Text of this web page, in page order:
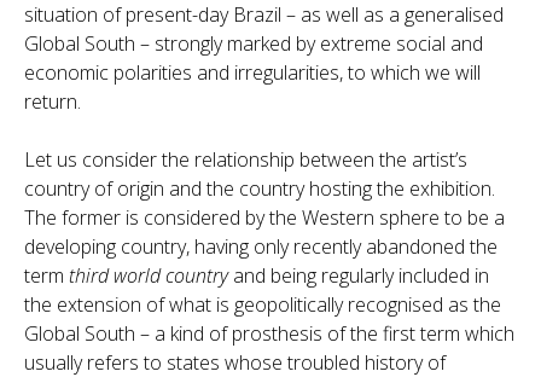
situation of present-day Brazil – as well as a generalised
Global South – strongly marked by extreme social and
economic polarities and irregularities, to which we will
return.
Let us consider the relationship between the artist’s
country of origin and the country hosting the exhibition.
The former is considered by the Western sphere to be a
developing country, having only recently abandoned the
term third world countryand being regularly included in
the extension of what is geopolitically recognised as the
Global South – a kind of prosthesis of the first term which
usually refers to states whose troubled history of